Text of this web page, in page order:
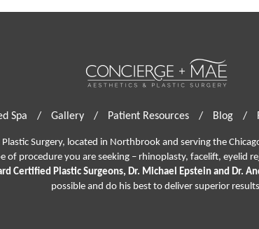
Spa / Gallery / Patient Resources / Blog /
Surgery, located in Northbrook and serving the
of procedure you are seeking – rhinoplasty, facelift, eyelid
Certified Plastic Surgeons, Dr. Michael Epstein and Dr.
possible and do his best to deliver superior